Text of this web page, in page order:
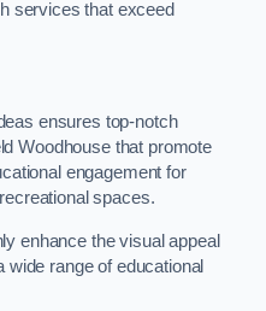
services that exceed
ensures top-notch
Woodhouse that promote
engagement for
spaces.
enhance the visual appeal
wide range of educational